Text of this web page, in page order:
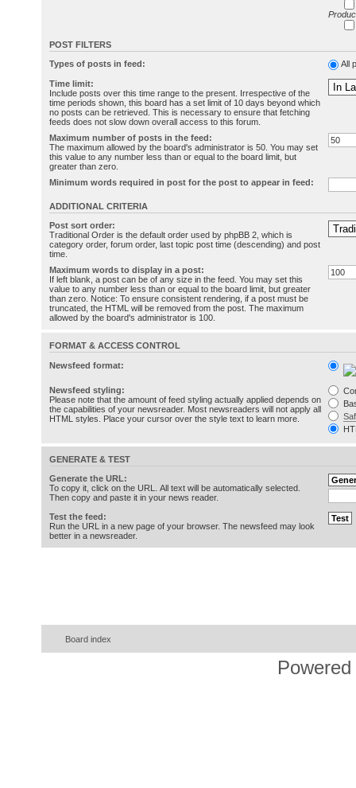
POST FILTERS
Types of posts in feed: All
Time limit:
Include posts over this time range to the present. Irrespective of the
time periods shown, this board has a set limit of 10 days beyond which
no posts can be retrieved. This is necessary to ensure that fetching
feeds does not slow down overall access to this forum.
Maximum number of posts in the feed:
The maximum allowed by the board's administrator is 50. You may set
this value to any number less than or equal to the board limit, but
greater than zero.
Minimum words required in post for the post to appear in feed:
ADDITIONAL CRITERIA
Post sort order:
Traditional Order is the default order used by phpBB 2, which is
category order, forum order, last topic post time (descending) and post
time.
Maximum words to display in a post:
If left blank, a post can be of any size in the feed. You may set this
value to any number less than or equal to the board limit, but greater
than zero. Notice: To ensure consistent rendering, if a post must be
truncated, the HTML will be removed from the post. The maximum
allowed by the board's administrator is 100.
FORMAT & ACCESS CONTROL
Newsfeed format:
Newsfeed styling:
Please note that the amount of feed styling actually applied depends on
the capabilities of your newsreader. Most newsreaders will not apply all
HTML styles. Place your cursor over the style text to learn more.
GENERATE & TEST
Generate the URL:
To copy it, click on the URL. All text will be automatically selected.
Then copy and paste it in your news reader.
Test the feed:
Run the URL in a new page of your browser. The newsfeed may look
better in a newsreader.
Board index